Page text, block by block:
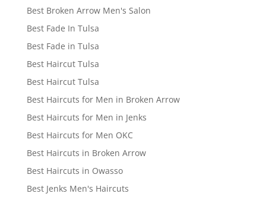
Best Broken Arrow Men's Salon
Best Fade In Tulsa
Best Fade in Tulsa
Best Haircut Tulsa
Best Haircut Tulsa
Best Haircuts for Men in Broken Arrow
Best Haircuts for Men in Jenks
Best Haircuts for Men OKC
Best Haircuts in Broken Arrow
Best Haircuts in Owasso
Best Jenks Men's Haircuts